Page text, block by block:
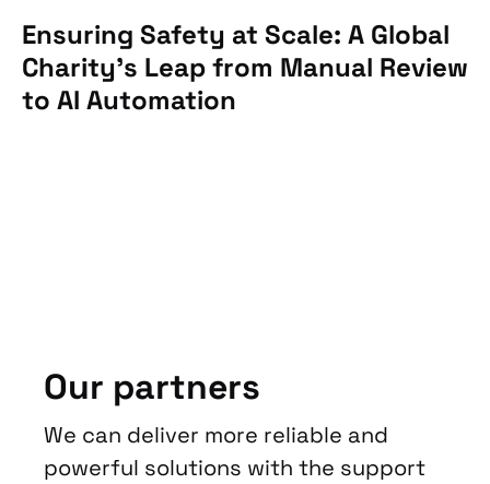
Ensuring Safety at Scale: A Global
Charity’s Leap from Manual Review
to AI Automation
Our partners
We can deliver more reliable and
powerful solutions with the support